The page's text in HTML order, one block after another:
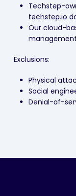
Techstep-
techstep.io
Our cloud-
Exclusions:
Physical
Social
Denial-of-